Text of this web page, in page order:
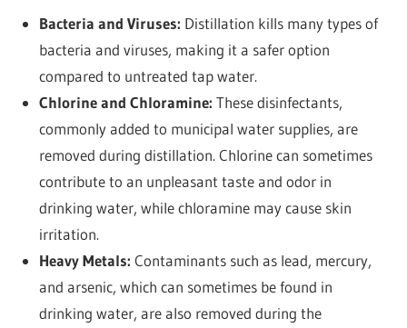
Bacteria and Viruses: Distillation kills many types of
bacteria and viruses, making it a safer option
compared to untreated tap water.
Chlorine and Chloramine: These disinfectants,
commonly added to municipal water supplies, are
removed during distillation. Chlorine can sometimes
contribute to an unpleasant taste and odor in
drinking water, while chloramine may cause skin
irritation.
Heavy Metals: Contaminants such as lead, mercury,
and arsenic, which can sometimes be found in
drinking water, are also removed during the